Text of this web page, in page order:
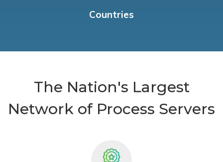
Countries
The Nation's Largest
Network of Process Servers